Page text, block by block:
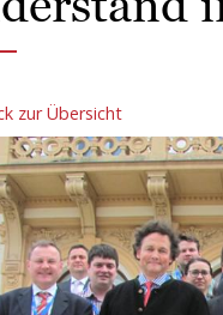
zur Übersicht